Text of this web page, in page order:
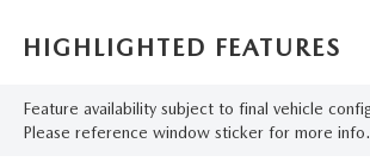
HIGHLIGHTED FEATURES
Feature availability subject to final vehicle
Please reference window sticker for more info.